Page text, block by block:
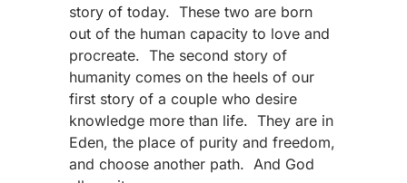
story of today. These two are born
out of the human capacity to love and
procreate. The second story of
humanity comes on the heels of our
first story of a couple who desire
knowledge more than life. They are in
Eden, the place of purity and freedom,
and choose another path. And God